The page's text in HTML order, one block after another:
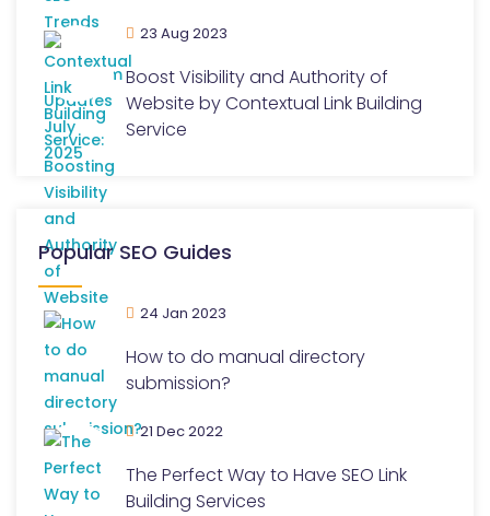
23 Aug 2023
Boost Visibility and Authority of
Website by Contextual Link Building
Service
Popular SEO Guides
24 Jan 2023
How to do manual directory
submission?
21 Dec 2022
The Perfect Way to Have SEO Link
Building Services